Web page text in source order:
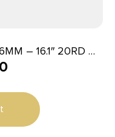
– 16.1″ 20RD M-